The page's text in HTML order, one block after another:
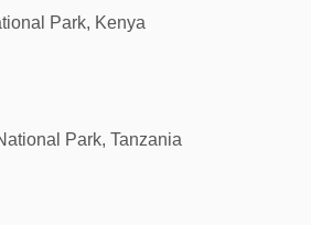
Park, Kenya
Park, Tanzania